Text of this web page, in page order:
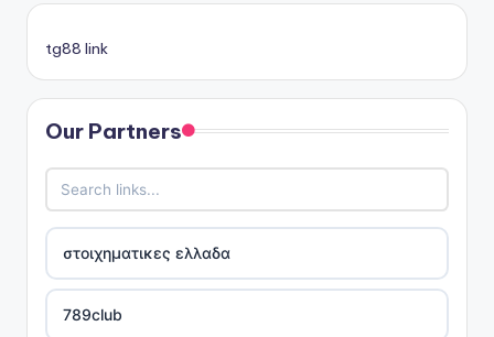
tg88 link
Our Partners
στοιχηματικες ελλαδα
789club